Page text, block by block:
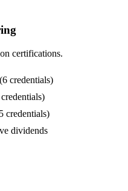
certifications.
credentials)
credentials)
dividends